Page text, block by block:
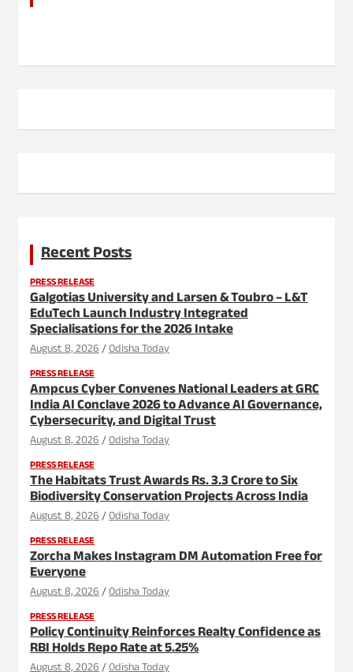
Recent Posts
PRESS RELEASE
Galgotias University and Larsen & Toubro – L&T
EduTech Launch Industry Integrated
Specialisations for the 2026 Intake
August 8, 2026 Odisha Today
PRESS RELEASE
Ampcus Cyber Convenes National Leaders at GRC
India AI Conclave 2026 to Advance AI Governance,
Cybersecurity, and Digital Trust
August 8, 2026 Odisha Today
PRESS RELEASE
The Habitats Trust Awards Rs. 3.3 Crore to Six
Biodiversity Conservation Projects Across India
August 8, 2026 Odisha Today
PRESS RELEASE
Zorcha Makes Instagram DM Automation Free for
Everyone
August 8, 2026 Odisha Today
PRESS RELEASE
Policy Continuity Reinforces Realty Confidence as
RBI Holds Repo Rate at 5.25%